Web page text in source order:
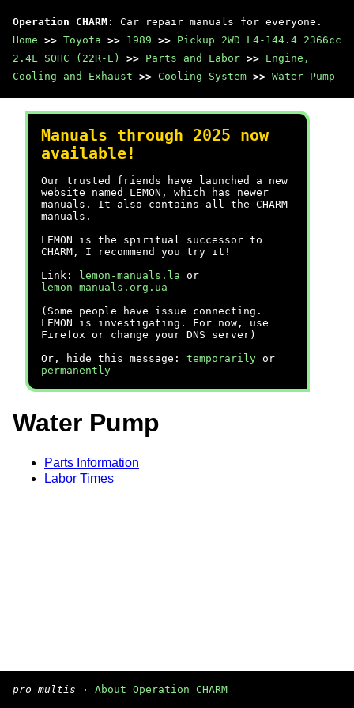
Operation CHARM : Car repair manuals for everyone.
Home >> Toyota >> 1989 >> Pickup 2WD L4-144.4 2366cc
2.4L SOHC (22R-E)
>> Parts and Labor >> Engine,
Cooling and Exhaust >> Cooling System >> Water Pump
Manuals through 2025 now
available!
Our trusted friends have launched a new
website named LEMON, which has newer
manuals. It also contains all the CHARM
manuals.
LEMON is the spiritual successor to
CHARM, I recommend you try it!
Link:
lemon-manuals.la or
lemon-manuals.org.ua
(Some people have issue connecting.
LEMON is investigating. For now, use
Firefox or change your DNS server)
Or, hide this message: temporarily or
permanently
Water Pump
Parts Information
Labor Times
pro multis · About Operation CHARM